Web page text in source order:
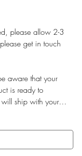
please allow 2-3
get in touch
aware that your
is ready to
ship with your